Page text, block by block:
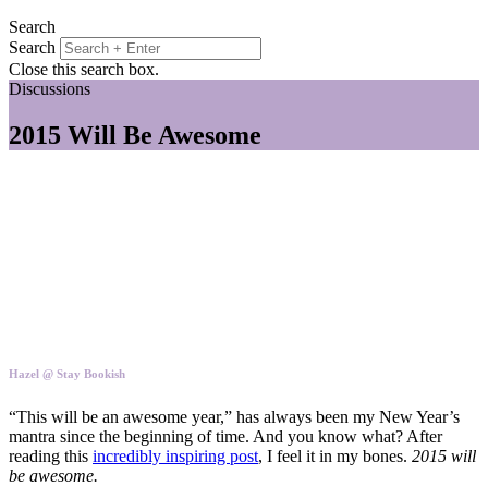
Search
Search
Close this search box.
Discussions
2015 Will Be Awesome
Hazel @ Stay Bookish
“This will be an awesome year,” has always been my New Year’s
mantra since the beginning of time. And you know what? After
reading this incredibly inspiring post, I feel it in my bones. 2015 will
be awesome.